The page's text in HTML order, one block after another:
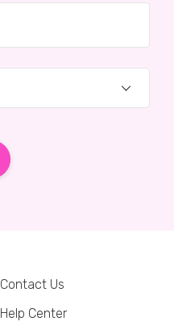
Contact Us
Help Center